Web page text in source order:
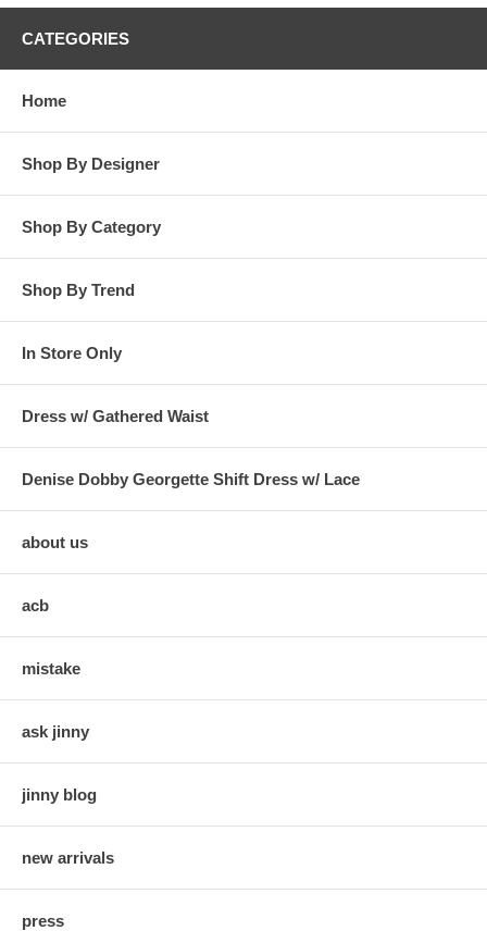
CATEGORIES
Home
Shop By Designer
Shop By Category
Shop By Trend
In Store Only
Dress w/ Gathered Waist
Denise Dobby Georgette Shift Dress w/ Lace
about us
acb
mistake
ask jinny
jinny blog
new arrivals
press